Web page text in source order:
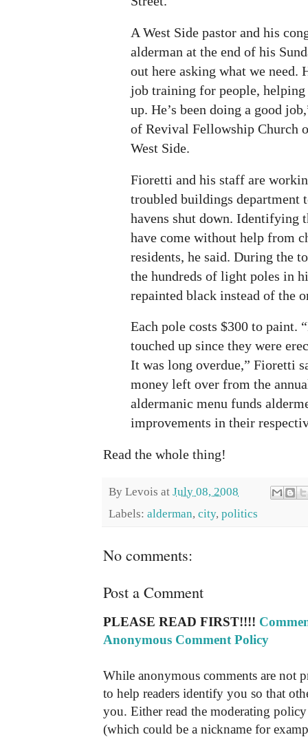
A West Side pastor and his
alderman at the end of his
out here asking what we need.
job training for people, helping
up. He’s been doing a good
of Revival Fellowship Church
West Side.
Fioretti and his staff are
troubled buildings department
havens shut down. Identifying
have come without help from
residents, he said. During the
the hundreds of light poles in
repainted black instead of the
Each pole costs $300 to paint.
touched up since they were
It was long overdue,” Fioretti
money left over from the
aldermanic menu funds
improvements in their
Read the whole thing!
By Levois at July 08, 2008
Labels: alderman, city, politics
No comments:
Post a Comment
PLEASE READ FIRST!!!!
Anonymous Comment Policy
While anonymous comments are not
to help readers identify you so that
you. Either read the moderating
(which could be a nickname for